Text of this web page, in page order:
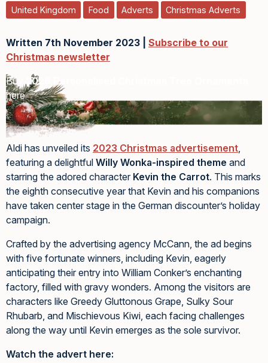
United Kingdom Food Adverts Christmas Adverts
Written 7th November 2023 | Subscribe to our
Christmas newsletter
Buy2026 Personalised Christmas Tree Ornaments
here
Aldi has unveiled its 2023 Christmas advertisement,
featuring a delightful Willy Wonka-inspired theme and
starring the adored character Kevin the Carrot. This marks
the eighth consecutive year that Kevin and his companions
have taken center stage in the German discounter’s holiday
campaign.
Crafted by the advertising agency McCann, the ad begins
with five fortunate winners, including Kevin, eagerly
anticipating their entry into William Conker’s enchanting
factory, filled with gravy wonders. Among the visitors are
characters like Greedy Gluttonous Grape, Sulky Sour
Rhubarb, and Mischievous Kiwi, each facing challenges
along the way until Kevin emerges as the sole survivor.
Watch the advert here: